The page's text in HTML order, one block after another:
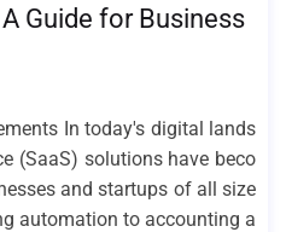
Guide for Business
In today's digital lands
(SaaS) solutions have beco
and startups of all size
automation to accounting a